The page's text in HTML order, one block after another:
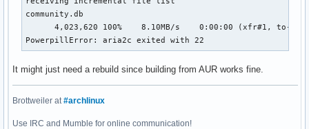
community.db
4,023,620 100%    8.10MB/s    0:00:00 (xfr#1, to-
PowerpillError: aria2c exited with 22
It might just need a rebuild since building from AUR works fine.
Brottweiler at #archlinux
Use IRC and Mumble for online communication!